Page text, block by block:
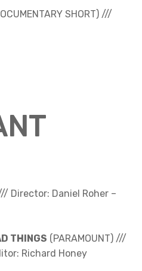
SHORT) ///
Director: Daniel Roher –
THINGS (PARAMOUNT) ///
Richard Honey